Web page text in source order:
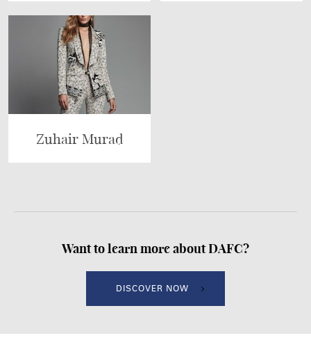
Zuhair Murad
Want to learn more about DAFC?
DISCOVER NOW